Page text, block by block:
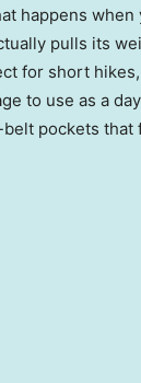
happens
pulls its
for short
to use as a
pockets that